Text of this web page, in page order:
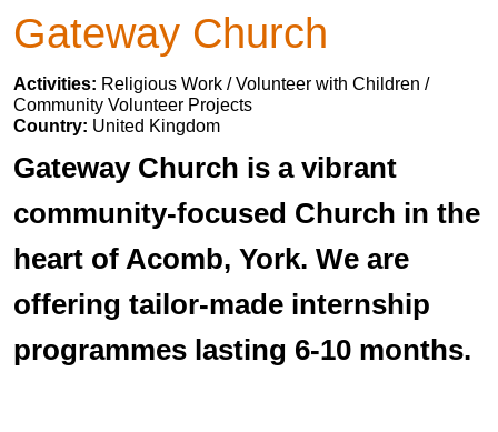
Gateway Church
Activities: Religious Work / Volunteer with Children /
Community Volunteer Projects
Country: United Kingdom
Gateway Church is a vibrant
community-focused Church in the
heart of Acomb, York. We are
offering tailor-made internship
programmes lasting 6-10 months.